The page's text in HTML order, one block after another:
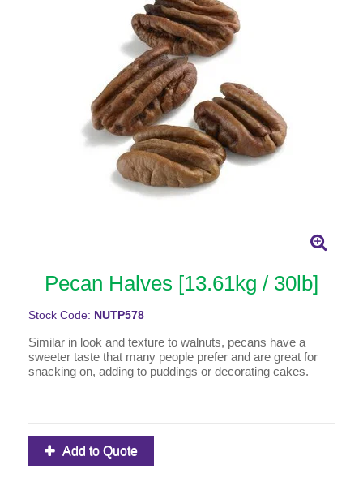
Pecan Halves [13.61kg / 30lb]
Stock Code: NUTP578
Similar in look and texture to walnuts, pecans have a
sweeter taste that many people prefer and are great for
snacking on, adding to puddings or decorating cakes.
Add to Quote